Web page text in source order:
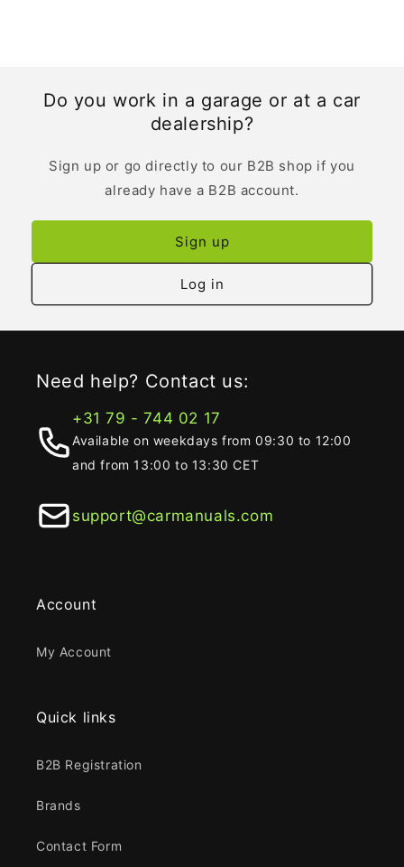
Do you work in a garage or at a car
dealership?
Sign up or go directly to our B2B shop if you
already have a B2B account.
Sign up
Log in
Need help? Contact us:
+31 79 - 744 02 17
Available on weekdays from 09:30 to 12:00
and from 13:00 to 13:30 CET
support@carmanuals.com
Account
My Account
Quick links
B2B Registration
Brands
Contact Form